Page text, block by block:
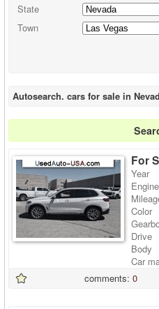
State
Town
Autosearch. cars for sale in
For
Year
Engine
Color
Drive
Body
Car
comments: 0